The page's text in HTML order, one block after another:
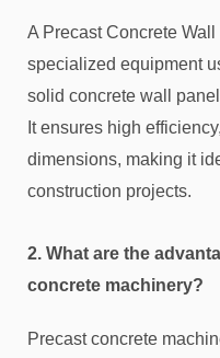
A Precast Concrete
specialized equipment
solid concrete wall
It ensures high
dimensions, making it
construction projects.
2. What are the
concrete machinery?
Precast concrete